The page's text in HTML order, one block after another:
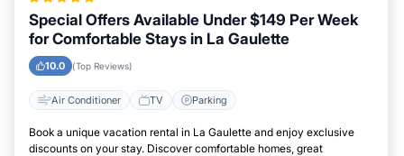
Special Offers Available Under $149 Per Week
for Comfortable Stays in La Gaulette
10.0 (Top Reviews)
Air Conditioner TV Parking
Book a unique vacation rental in La Gaulette and enjoy exclusive
discounts on your stay. Discover comfortable homes, great